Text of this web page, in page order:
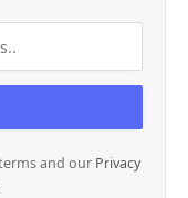
and our Privacy